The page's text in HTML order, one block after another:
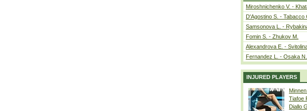
Miroshnichenko V. -
D'Agostino S. - Tabacco
Samsonova L. -
Fomin S. - Zhukov M.
Alexandrova E. -
Fernandez L. - Osaka N.
INJURED PLAYERS
Tiafoe
Diallo